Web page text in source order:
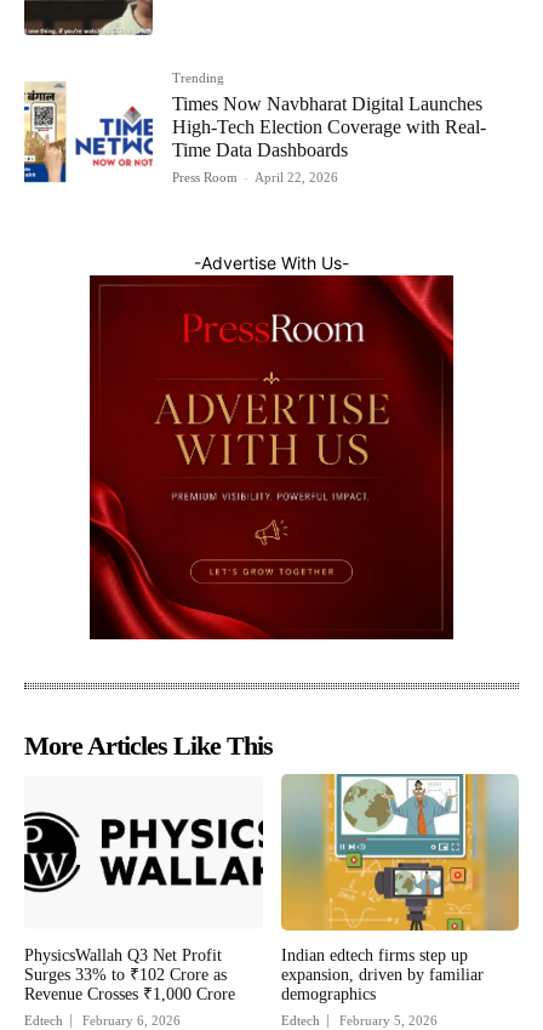
Trending
Times Now Navbharat Digital Launches
High-Tech Election Coverage with Real-
Time Data Dashboards
Press Room - April 22, 2026
-Advertise With Us-
More Articles Like This
PhysicsWallah Q3 Net Profit
Surges 33% to ₹102 Crore as
Revenue Crosses ₹1,000 Crore
Edtech February 6, 2026
Indian edtech firms step up
expansion, driven by familiar
demographics
Edtech February 5, 2026